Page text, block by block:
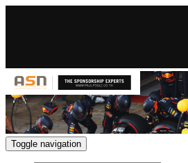
Toggle navigation